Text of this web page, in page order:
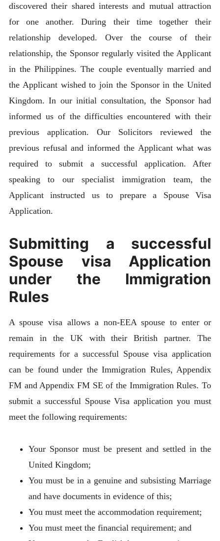
discovered their shared interests and mutual attraction
for one another. During their time together their
relationship developed. Over the course of their
relationship, the Sponsor regularly visited the Applicant
in the Philippines. The couple eventually married and
the Applicant wished to join the Sponsor in the United
Kingdom. In our initial consultation, the Sponsor had
informed us of the difficulties encountered with their
previous application. Our Solicitors reviewed the
previous refusal and informed the Applicant what was
required to submit a successful application. After
speaking to our specialist immigration team, the
Applicant instructed us to prepare a Spouse Visa
Application.
Submitting a successful
Spouse visa Application
under the Immigration
Rules
A spouse visa allows a non-EEA spouse to enter or
remain in the UK with their British partner. The
requirements for a successful Spouse visa application
can be found under the Immigration Rules, Appendix
FM and Appendix FM SE of the Immigration Rules. To
submit a successful Spouse Visa application you must
meet the following requirements:
Your Sponsor must be present and settled in the
United Kingdom;
You must be in a genuine and subsisting Marriage
and have documents in evidence of this;
You must meet the accommodation requirement;
You must meet the financial requirement; and